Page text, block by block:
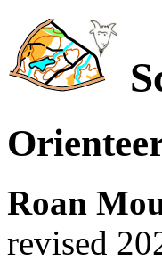
Roan
revised